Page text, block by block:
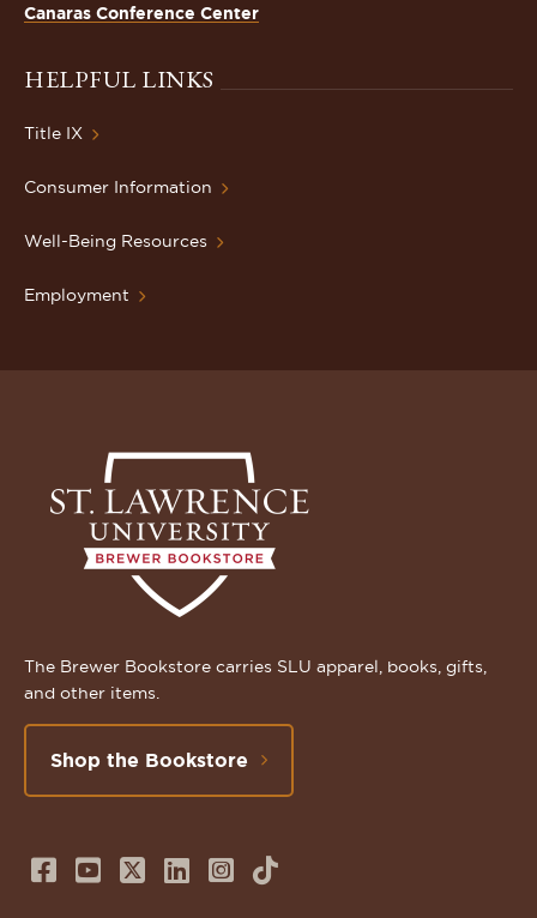
Canaras Conference Center
HELPFUL LINKS
Title IX
Consumer Information
Well-Being Resources
Employment
The Brewer Bookstore carries SLU apparel, books, gifts,
and other items.
Shop the Bookstore
Follow
Subscribe
FollowConnect
FollowTikTok